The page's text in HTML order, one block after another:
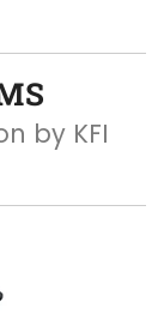
by KFI